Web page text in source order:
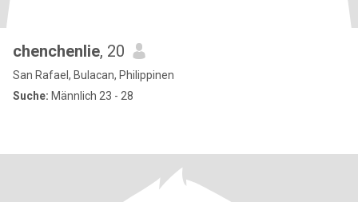
chenchenlie, 20
San Rafael, Bulacan, Philippinen
Suche: Männlich 23 - 28